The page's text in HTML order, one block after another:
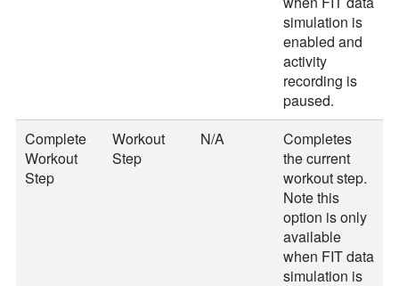
simulation is
enabled and
activity
recording is
paused.
Complete
Workout
Step
Workout
Step
N/A
Completes
the current
workout step.
Note this
option is only
available
when FIT data
simulation is